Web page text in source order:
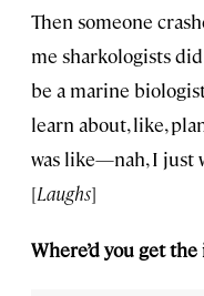
Then someone
me sharkologists
be a marine
learn about, like,
was like—nah, I just
[Laughs]
Where’d you get